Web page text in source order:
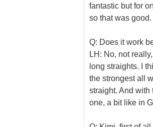
fantastic but for
so that was good.
Q: Does it work
LH: No, not
long straights. I
the strongest all
straight. And with
one, a bit like in